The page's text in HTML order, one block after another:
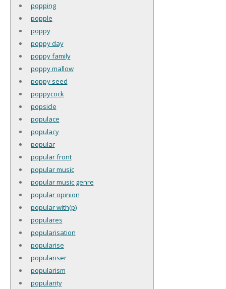
popping
popple
poppy
poppy day
poppy family
poppy mallow
poppy seed
poppycock
popsicle
populace
populacy
popular
popular front
popular music
popular music genre
popular opinion
popular with(p)
populares
popularisation
popularise
populariser
popularism
popularity